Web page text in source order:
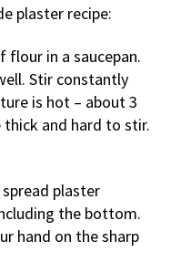
plaster recipe:
flour in a saucepan.
Stir constantly
is hot – about 3
and hard to stir.
plaster
the bottom.
hand on the sharp